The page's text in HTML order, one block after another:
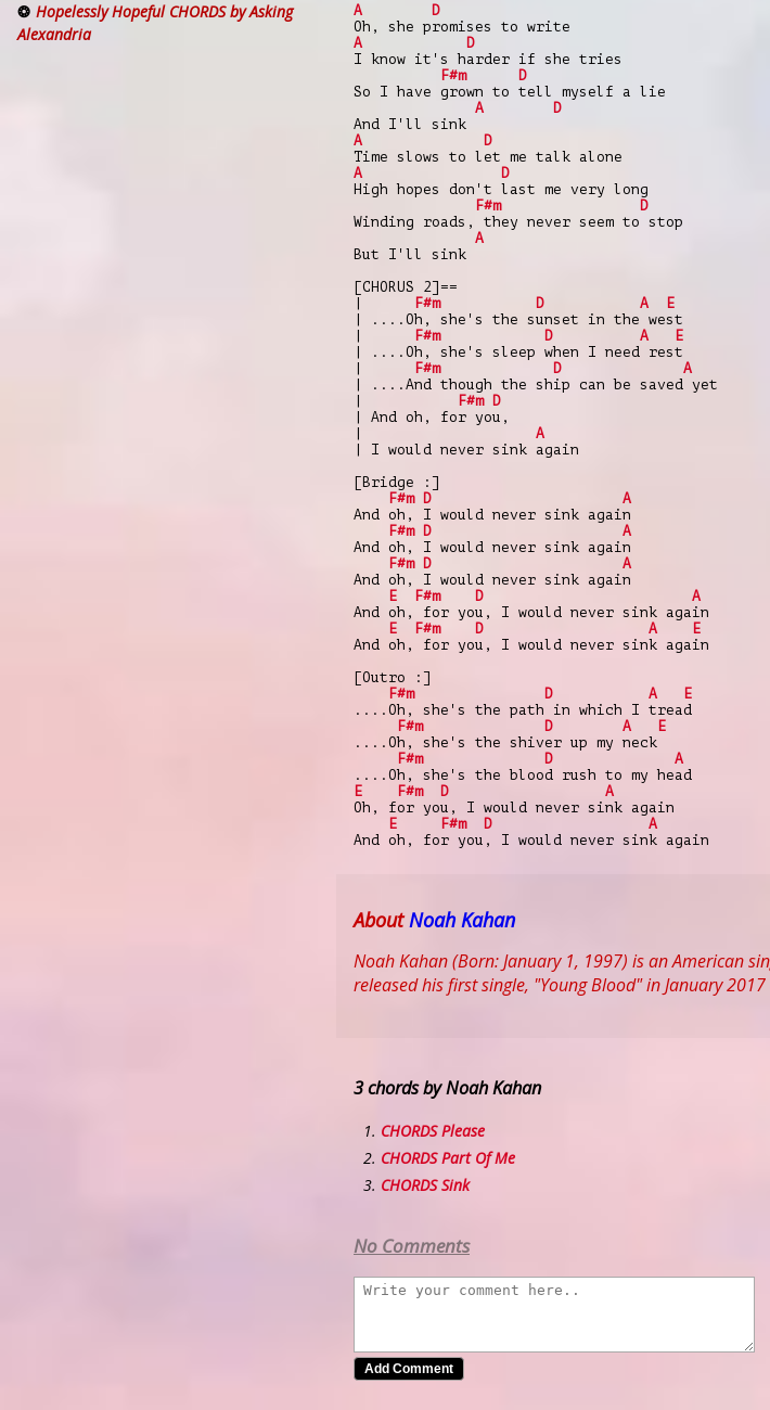
A
D
Oh, she promises to write
A
D
I know it's harder if she tries
F#m
D
So I have grown to tell myself a lie
A
D
And I'll sink
A
D
Time slows to let me talk alone
A
D
High hopes don't last me very long
F#m
D
Winding roads, they never seem to stop
A
But I'll sink
[CHORUS 2]==
|
F#m D A
E
| ....Oh, she's the sunset in the west
|
F#m D A
E
| ....Oh, she's sleep when I need rest
|
F#m D
A
| ....And though the ship can be saved yet
|
F#m D
| And oh, for you,
| A
| I would never sink again
[Bridge :]
F#m D
A
And oh, I would never sink again
F#m D
A
And oh, I would never sink again
F#m D
A
And oh, I would never sink again
E
F#m D
A
And oh, for you, I would never sink again
E
F#m D A
E
And oh, for you, I would never sink again
[Outro :]
F#m
D A
E
....Oh, she's the path in which I tread
F#m
D A
E
....Oh, she's the shiver up my neck
F#m
D
A
....Oh, she's the blood rush to my head
E
F#m D
A
Oh, for you, I would never sink again
E
F#m D
A
And oh, for you, I would never sink again
Hopelessly Hopeful CHORDS by Asking
Alexandria
AboutNoah Kahan
Noah Kahan (Born: January 1, 1997) is an American
released his first single, "Young Blood" in January
3 chords by Noah Kahan
CHORDS Please
CHORDS Part Of Me
CHORDS Sink
No Comments